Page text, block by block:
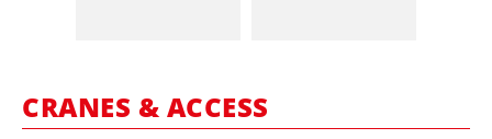
CRANES & ACCESS